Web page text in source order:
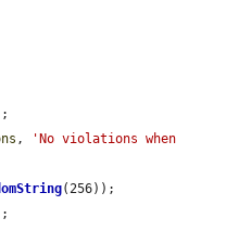
,
'No violations when
(256));